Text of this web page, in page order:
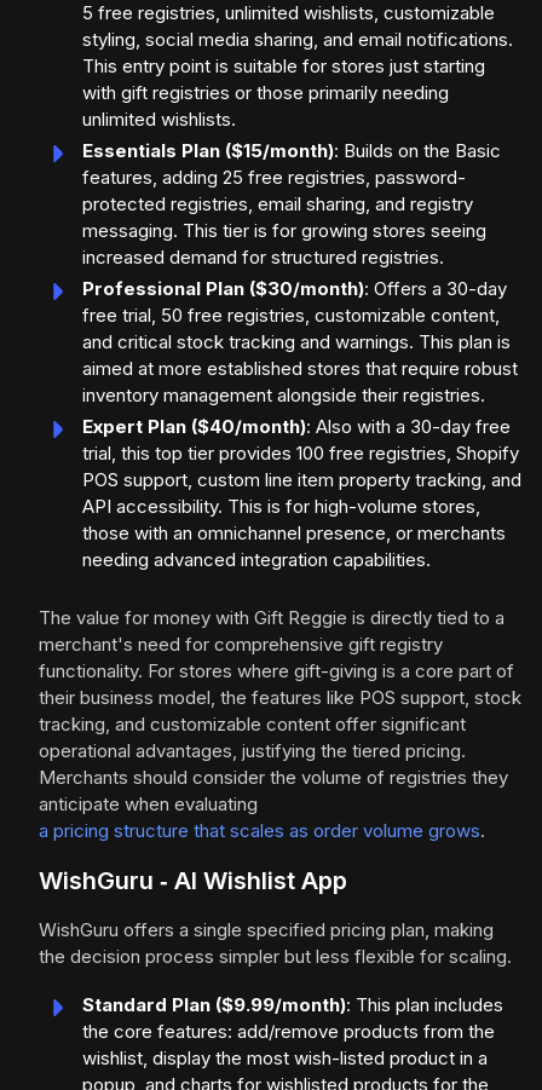
5 free registries, unlimited wishlists, customizable
styling, social media sharing, and email notifications.
This entry point is suitable for stores just starting
with gift registries or those primarily needing
unlimited wishlists.
Essentials Plan ($15/month): Builds on the Basic
features, adding 25 free registries, password-
protected registries, email sharing, and registry
messaging. This tier is for growing stores seeing
increased demand for structured registries.
Professional Plan ($30/month): Offers a 30-day
free trial, 50 free registries, customizable content,
and critical stock tracking and warnings. This plan is
aimed at more established stores that require robust
inventory management alongside their registries.
Expert Plan ($40/month): Also with a 30-day free
trial, this top tier provides 100 free registries, Shopify
POS support, custom line item property tracking, and
API accessibility. This is for high-volume stores,
those with an omnichannel presence, or merchants
needing advanced integration capabilities.
The value for money with Gift Reggie is directly tied to a
merchant's need for comprehensive gift registry
functionality. For stores where gift-giving is a core part of
their business model, the features like POS support, stock
tracking, and customizable content offer significant
operational advantages, justifying the tiered pricing.
Merchants should consider the volume of registries they
anticipate when evaluating
a pricing structure that scales as order volume grows.
WishGuru ‑ AI Wishlist App
WishGuru offers a single specified pricing plan, making
the decision process simpler but less flexible for scaling.
Standard Plan ($9.99/month): This plan includes
the core features: add/remove products from the
wishlist, display the most wish-listed product in a
popup, and charts for wishlisted products for the